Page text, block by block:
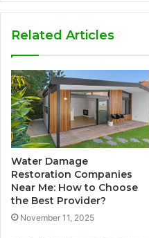
Related Articles
Water Damage
Restoration Companies
Near Me: How to Choose
the Best Provider?
November 11, 2025